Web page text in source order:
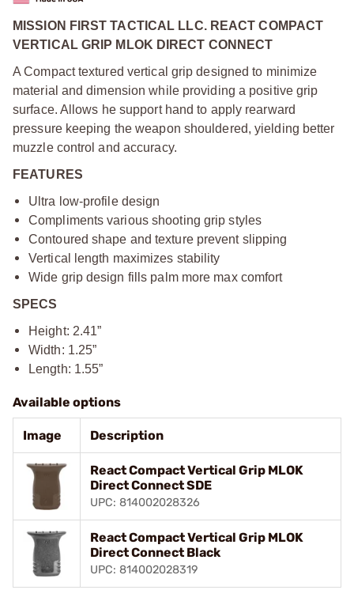
MISSION FIRST TACTICAL LLC. REACT COMPACT
VERTICAL GRIP MLOK DIRECT CONNECT
A Compact textured vertical grip designed to minimize
material and dimension while providing a positive grip
surface. Allows he support hand to apply rearward
pressure keeping the weapon shouldered, yielding better
muzzle control and accuracy.
FEATURES
Ultra low-profile design
Compliments various shooting grip styles
Contoured shape and texture prevent slipping
Vertical length maximizes stability
Wide grip design fills palm more max comfort
SPECS
Height: 2.41”
Width: 1.25”
Length: 1.55”
Available options
Image Description
React Compact Vertical Grip MLOK
Direct Connect SDE
UPC: 814002028326
React Compact Vertical Grip MLOK
Direct Connect Black
UPC: 814002028319